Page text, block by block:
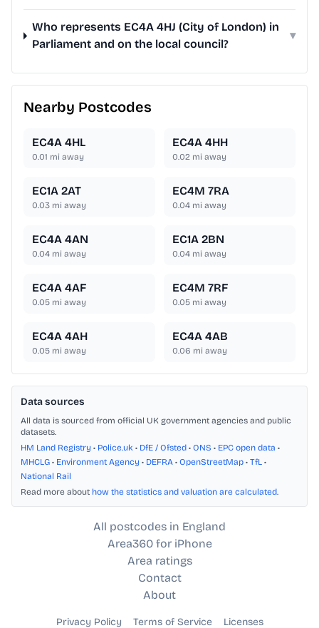
Who represents EC4A 4HJ (City of London) in
Parliament and on the local council?
▾
Nearby Postcodes
EC4A 4HL
0.01 mi away
EC4A 4HH
0.02 mi away
EC1A 2AT
0.03 mi away
EC4M 7RA
0.04 mi away
EC4A 4AN
0.04 mi away
EC1A 2BN
0.04 mi away
EC4A 4AF
0.05 mi away
EC4M 7RF
0.05 mi away
EC4A 4AH
0.05 mi away
EC4A 4AB
0.06 mi away
Data sources
All data is sourced from official UK government agencies and public
datasets.
HM Land Registry • Police.uk • DfE / Ofsted • ONS • EPC open data •
MHCLG • Environment Agency • DEFRA • OpenStreetMap • TfL •
National Rail
Read more about how the statistics and valuation are calculated.
All postcodes in England
Area360 for iPhone
Area ratings
Contact
About
Privacy Policy Terms of Service Licenses